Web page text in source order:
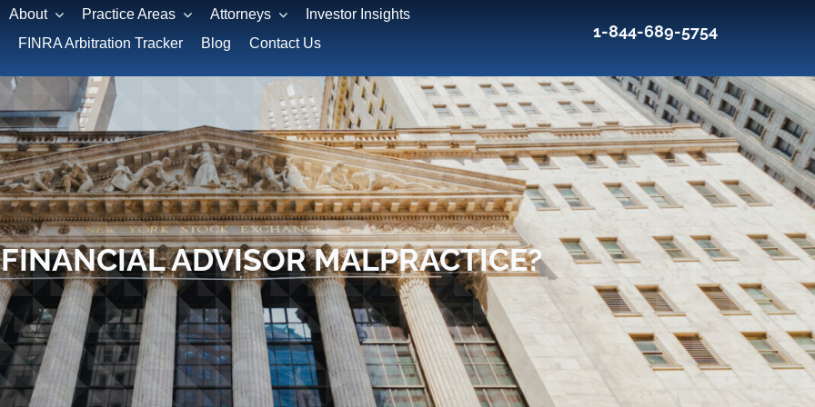
About Practice Areas Attorneys
Investor Insights
FINRA Arbitration Tracker
Blog Contact Us
1-844-689-5754
ADVISOR MALPRACTICE?